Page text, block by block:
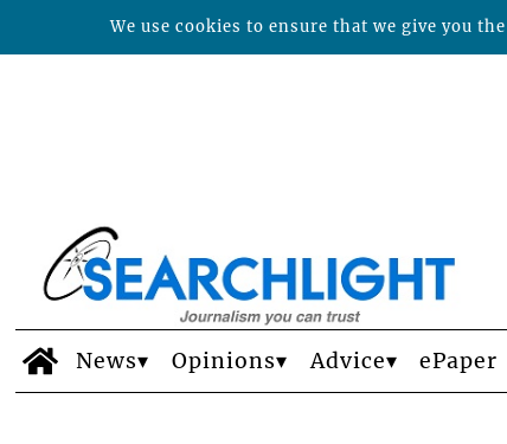
News Opinions Advice ePaper
We use cookies to ensure that we give you